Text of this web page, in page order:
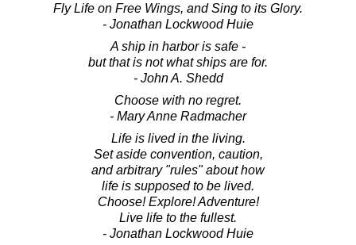
Fly Life on Free Wings, and Sing to its Glory.
- Jonathan Lockwood Huie
A ship in harbor is safe -
but that is not what ships are for.
- John A. Shedd
Choose with no regret.
- Mary Anne Radmacher
Life is lived in the living.
Set aside convention, caution,
and arbitrary "rules" about how
life is supposed to be lived.
Choose! Explore! Adventure!
Live life to the fullest.
- Jonathan Lockwood Huie